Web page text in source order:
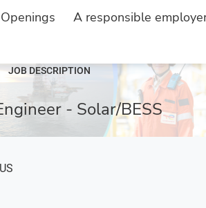
Openings A responsible
JOB DESCRIPTION
- Solar/BESS